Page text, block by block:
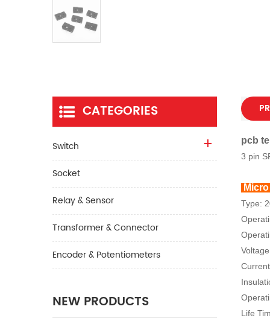
pcb
3 pin
Type:
Life
CATEGORIES
Switch
Socket
Relay & Sensor
Transformer & Connector
Encoder & Potentiometers
NEW PRODUCTS